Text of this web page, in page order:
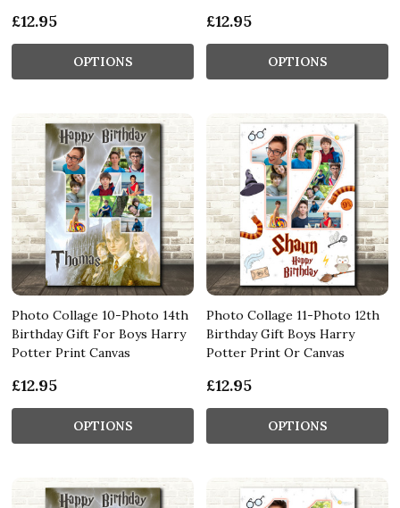
£12.95
OPTIONS
£12.95
OPTIONS
Photo Collage 10-Photo 14th
Birthday Gift For Boys Harry
Potter Print Canvas
£12.95
OPTIONS
Photo Collage 11-Photo 12th
Birthday Gift Boys Harry
Potter Print Or Canvas
£12.95
OPTIONS